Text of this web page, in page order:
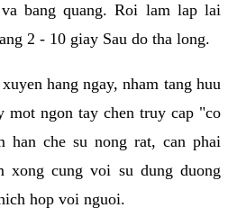
bang quang. Roi lam lap lai
2 - 10 giay Sau do tha long.
hang ngay, nham tang huu
mot ngon tay chen truy cap "co
han che su nong rat, can phai
xong cung voi su dung duong
hop voi nguoi.